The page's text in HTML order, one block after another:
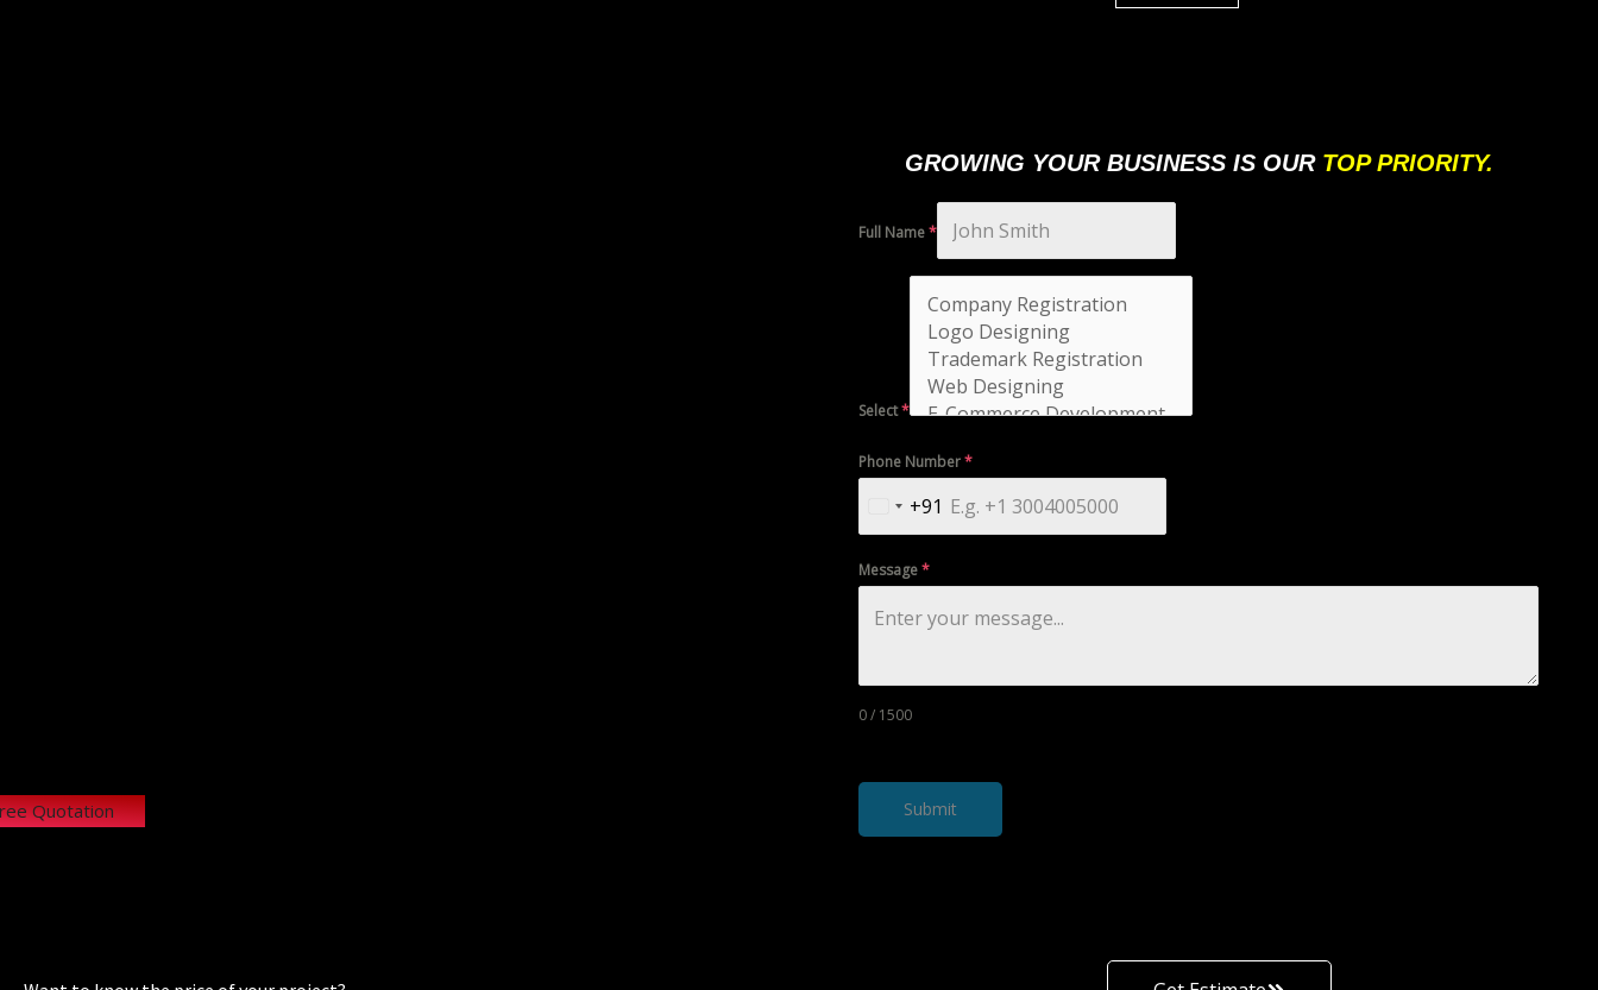
GROWING YOUR BUSINESS IS OUR TOP PRIORITY.
Full Name*
Select*
Phone Number*
India+91
Message*
0 / 1500
Submit
Quotation